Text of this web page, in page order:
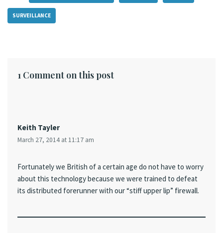
SURVEILLANCE
1 Comment on this post
Keith Tayler
March 27, 2014 at 11:17 am
Fortunately we British of a certain age do not have to worry
about this technology because we were trained to defeat
its distributed forerunner with our “stiff upper lip” firewall.